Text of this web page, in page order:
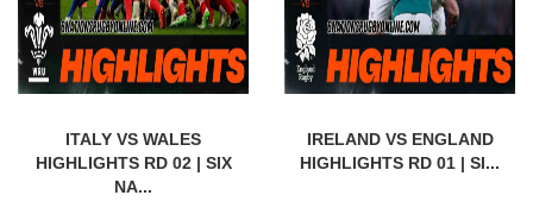
ITALY VS WALES
HIGHLIGHTS RD 02 | SIX
NA...
IRELAND VS ENGLAND
HIGHLIGHTS RD 01 | SI...